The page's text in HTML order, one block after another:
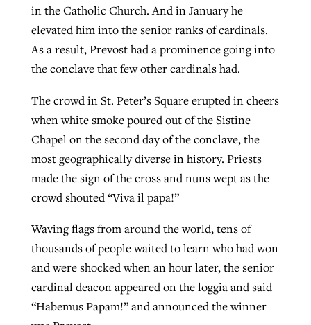
in the Catholic Church. And in January he
elevated him into the senior ranks of cardinals.
As a result, Prevost had a prominence going into
the conclave that few other cardinals had.
The crowd in St. Peter’s Square erupted in cheers
when white smoke poured out of the Sistine
Chapel on the second day of the conclave, the
most geographically diverse in history. Priests
made the sign of the cross and nuns wept as the
crowd shouted “Viva il papa!”
Waving flags from around the world, tens of
thousands of people waited to learn who had won
and were shocked when an hour later, the senior
cardinal deacon appeared on the loggia and said
“Habemus Papam!” and announced the winner